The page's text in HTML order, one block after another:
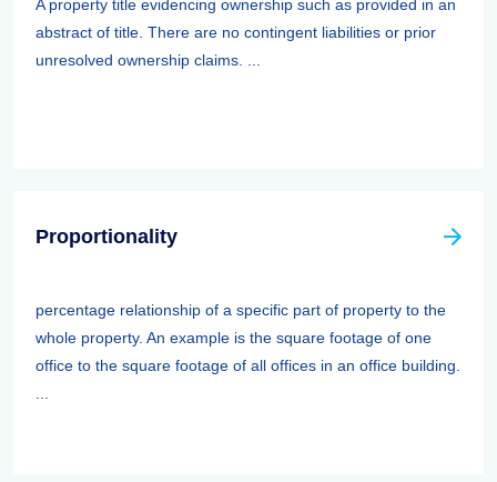
A property title evidencing ownership such as provided in an
abstract of title. There are no contingent liabilities or prior
unresolved ownership claims. ...
Proportionality
percentage relationship of a specific part of property to the
whole property. An example is the square footage of one
office to the square footage of all offices in an office building.